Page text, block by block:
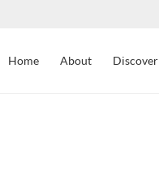
Home About Discover